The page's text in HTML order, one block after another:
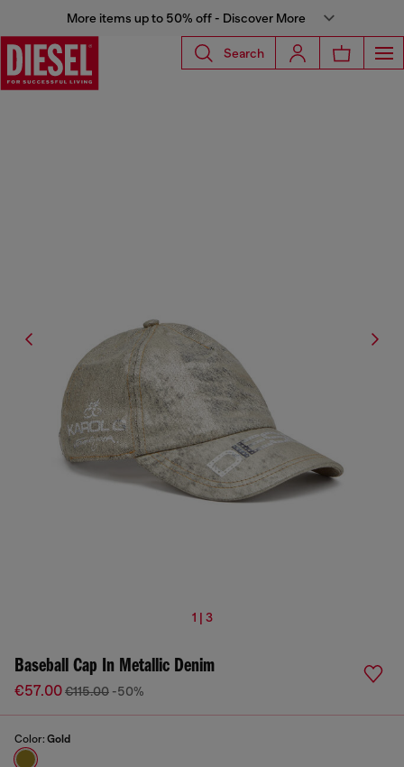
More items up to 50% off - Discover More
Search
1 | 3
Baseball Cap In Metallic Denim
€57.00€115.00 -50%
Color: Gold